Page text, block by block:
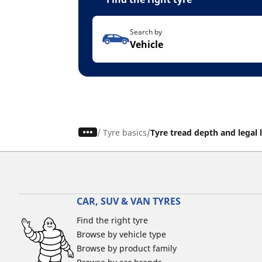
Search by
Vehicle
/ Tyre basics Tyre tread depth and legal
CAR, SUV & VAN TYRES
Find the right tyre
Browse by vehicle type
Browse by product family